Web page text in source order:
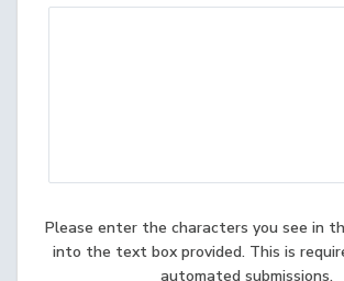
Please enter the characters you see in
into the text box provided. This is
automated submissions.